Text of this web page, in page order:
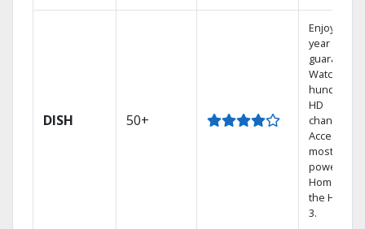
DISH 50+
Enjoy a 2-
year price
guarantee.
Watch
hundreds
HD
channels.
Access the
most
powerful
Home DVR,
the Hopper
3.